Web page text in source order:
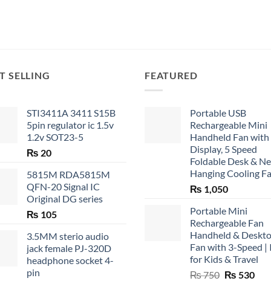
SELLING
STI3411A 3411 S15B
5pin regulator ic 1.5v
1.2v SOT23-5
₨ 20
5815M RDA5815M
QFN-20 Signal IC
Original DG series
₨ 105
3.5MM sterio audio
jack female PJ-320D
headphone socket 4-
pin
FEATURED
Portable USB
Rechargeable Mini
Handheld Fan with
Display, 5 Speed
Foldable Desk &
Hanging Cooling
₨ 1,050
Portable Mini
Rechargeable Fan
Handheld &
Fan with 3-Speed |
for Kids & Travel
₨750 Original
₨ 530